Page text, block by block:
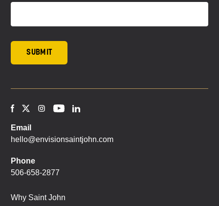
Email
hello@envisionsaintjohn.com
Phone
506-658-2877
Why Saint John